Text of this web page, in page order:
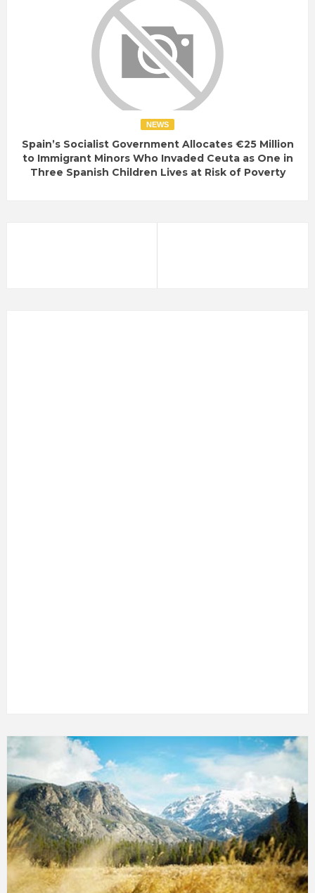
NEWS
Spain’s Socialist Government Allocates €25 Million
to Immigrant Minors Who Invaded Ceuta as One in
Three Spanish Children Lives at Risk of Poverty